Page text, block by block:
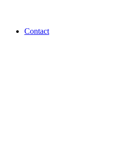
Contact